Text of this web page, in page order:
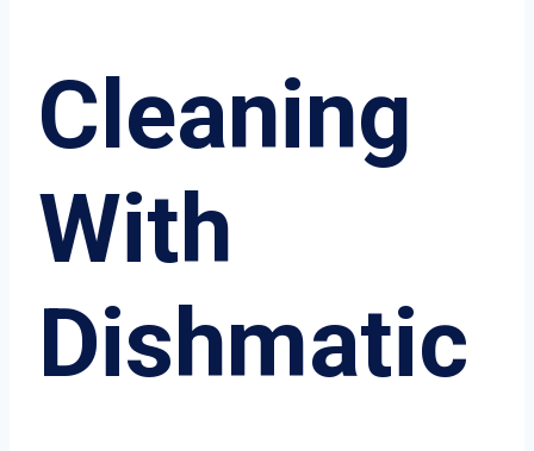
Cleaning
With
Dishmatic